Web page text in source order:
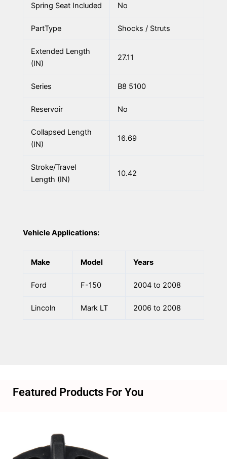
Spring Seat Included No
PartType Shocks / Struts
Extended Length
(IN)
27.11
Series B8 5100
Reservoir No
Collapsed Length
(IN)
16.69
Stroke/Travel
Length (IN)
10.42
Vehicle Applications:
Make Model Years
Ford F-150 2004 to 2008
Lincoln Mark LT 2006 to 2008
Featured Products For You